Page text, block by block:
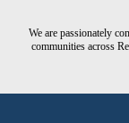
We are passionately
communities across